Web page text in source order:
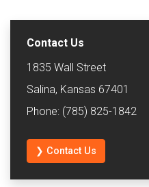
Contact Us
1835 Wall Street
Salina, Kansas 67401
Phone: (785) 825-1842
❯ Contact Us